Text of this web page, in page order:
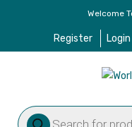
Welcome
Register Login
Products
search